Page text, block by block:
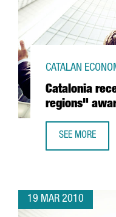
Catalonia
regions"
CATALAN
SEE MORE
19 MAR 2010